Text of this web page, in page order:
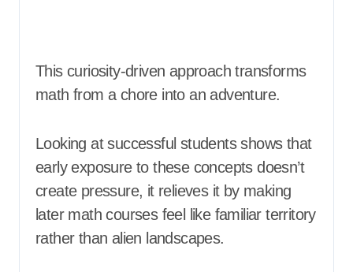
This curiosity-driven approach transforms
math from a chore into an adventure.
Looking at successful students shows that
early exposure to these concepts doesn’t
create pressure, it relieves it by making
later math courses feel like familiar territory
rather than alien landscapes.